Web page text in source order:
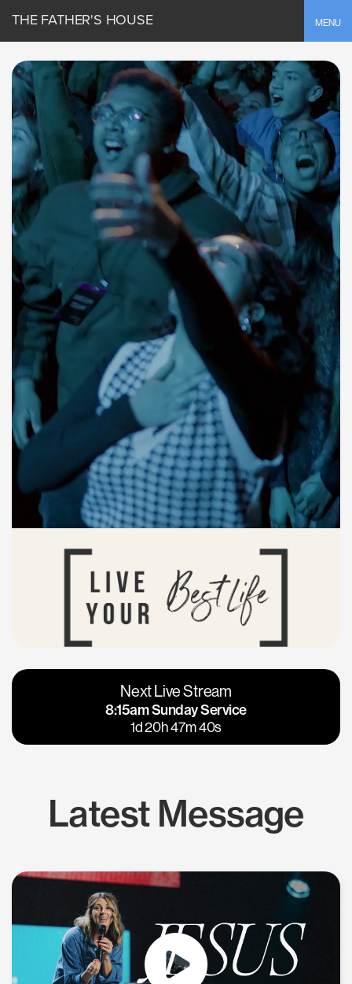
MENU
THE FATHER'S HOUSE
Vacaville
Napa
Calgary
Los Gatos
Next Live Stream
8:15am Sunday Service
1d 20h 47m 40s
Latest Message